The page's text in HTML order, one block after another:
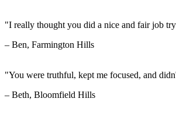
"I really thought you did a nice and fair job
– Ben, Farmington Hills
"You were truthful, kept me focused, and
– Beth, Bloomfield Hills